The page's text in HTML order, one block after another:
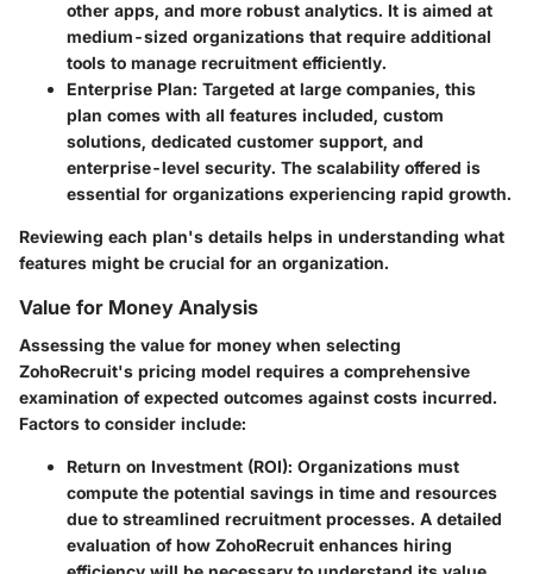
other apps, and more robust analytics. It is aimed at
medium-sized organizations that require additional
tools to manage recruitment efficiently.
Enterprise Plan: Targeted at large companies, this
plan comes with all features included, custom
solutions, dedicated customer support, and
enterprise-level security. The scalability offered is
essential for organizations experiencing rapid growth.
Reviewing each plan's details helps in understanding what
features might be crucial for an organization.
Value for Money Analysis
Assessing the value for money when selecting
ZohoRecruit's pricing model requires a comprehensive
examination of expected outcomes against costs incurred.
Factors to consider include:
Return on Investment (ROI): Organizations must
compute the potential savings in time and resources
due to streamlined recruitment processes. A detailed
evaluation of how ZohoRecruit enhances hiring